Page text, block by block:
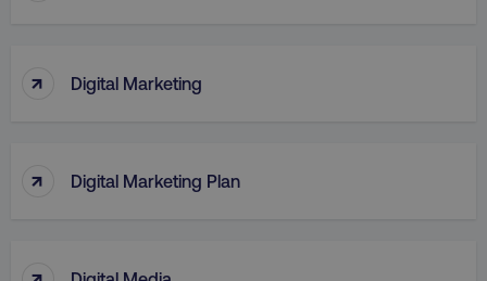
↑ Digital Marketing
↑ Digital Marketing Plan
Strictly necessary cookies allow core website